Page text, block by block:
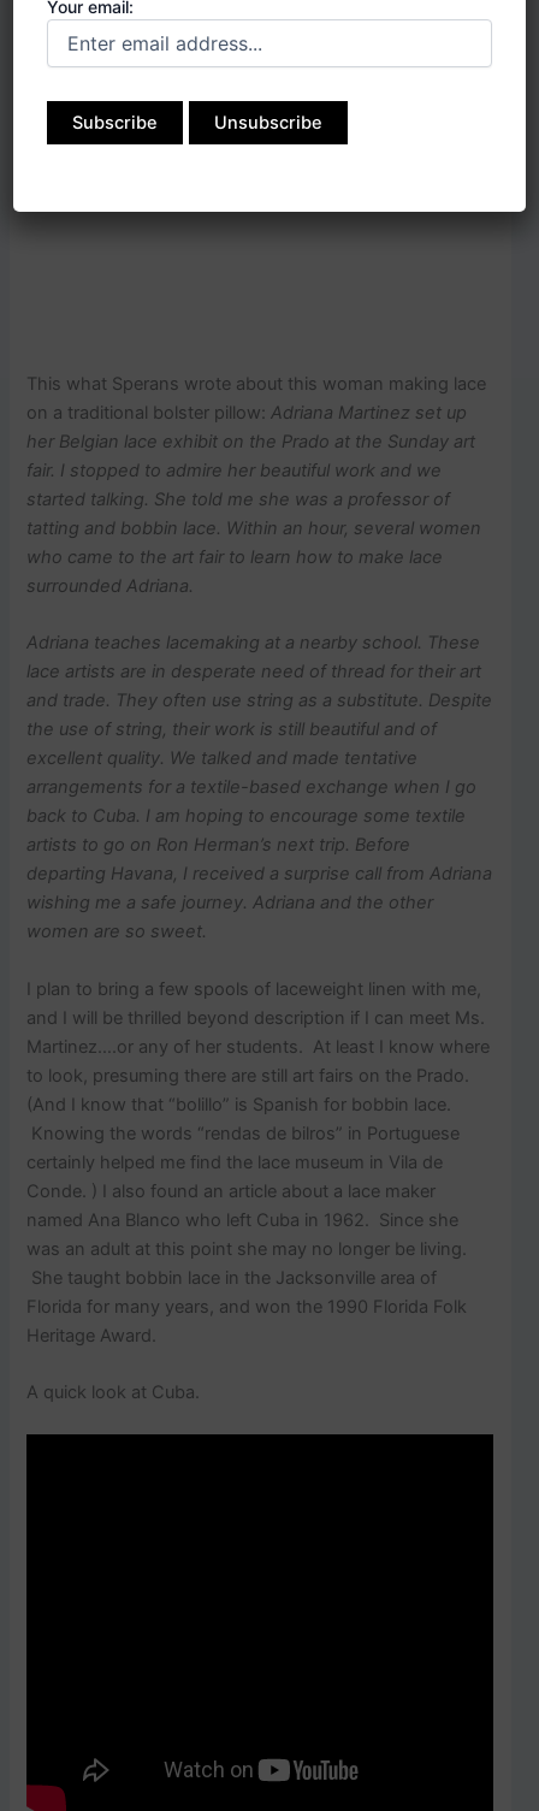
Joan Sperans.
This what Sperans wrote about this woman making lace
on a traditional bolster pillow:Adriana Martinez set up
her Belgian lace exhibit on the Prado at the Sunday art
fair. I stopped to admire her beautiful work and we
started talking. She told me she was a professor of
tatting and bobbin lace. Within an hour, several women
who came to the art fair to learn how to make lace
surrounded Adriana.
Adriana teaches lacemaking at a nearby school. These
lace artists are in desperate need of thread for their art
and trade. They often use string as a substitute. Despite
the use of string, their work is still beautiful and of
excellent quality. We talked and made tentative
arrangements for a textile-based exchange when I go
back to Cuba. I am hoping to encourage some textile
artists to go on Ron Herman’s next trip. Before
departing Havana, I received a surprise call from Adriana
wishing me a safe journey. Adriana and the other
women are so sweet.
I plan to bring a few spools of laceweight linen with me,
and I will be thrilled beyond description if I can meet Ms.
Martinez….or any of her students. At least I know where
to look, presuming there are still art fairs on the Prado.
(And I know that “bolillo” is Spanish for bobbin lace.
Knowing the words “rendas de bilros” in Portuguese
certainly helped me find the lace museum in Vila de
Conde. ) I also found an article about a lace maker
named Ana Blanco who left Cuba in 1962. Since she
was an adult at this point she may no longer be living.
She taught bobbin lace in the Jacksonville area of
Florida for many years, and won the 1990 Florida Folk
Heritage Award.
A quick look at Cuba.
Your email: